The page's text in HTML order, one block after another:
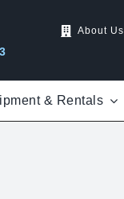
About Us
& Rentals